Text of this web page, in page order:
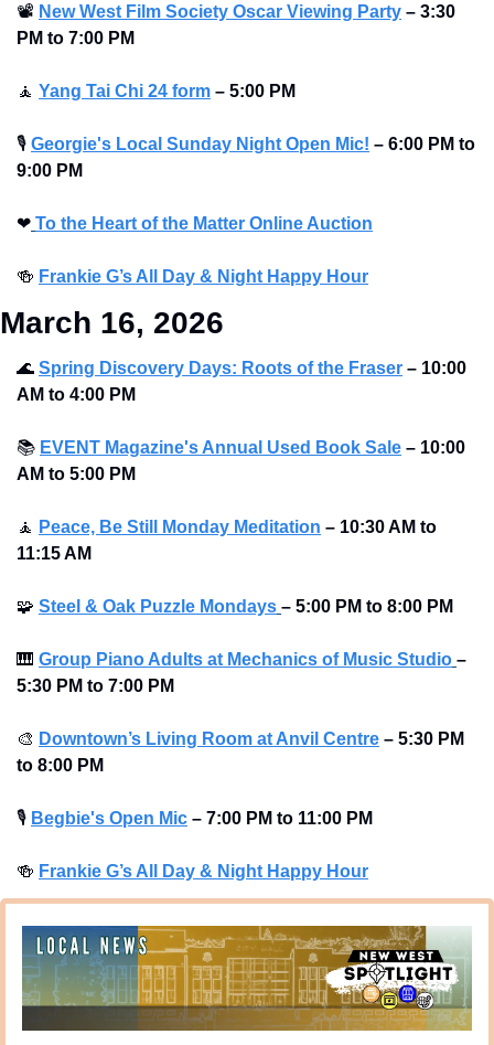
📽 New West Film Society Oscar Viewing Party – 3:30
PM to 7:00 PM
🧘 Yang Tai Chi 24 form – 5:00 PM
🎙 Georgie's Local Sunday Night Open Mic! – 6:00 PM to
9:00 PM
❤ To the Heart of the Matter Online Auction
🍻 Frankie G’s All Day & Night Happy Hour
March 16, 2026
🌊 Spring Discovery Days: Roots of the Fraser – 10:00
AM to 4:00 PM
📚 EVENT Magazine's Annual Used Book Sale – 10:00
AM to 5:00 PM
🧘 Peace, Be Still Monday Meditation – 10:30 AM to
11:15 AM
🧩 Steel & Oak Puzzle Mondays – 5:00 PM to 8:00 PM
🎹 Group Piano Adults at Mechanics of Music Studio –
5:30 PM to 7:00 PM
🎨 Downtown’s Living Room at Anvil Centre – 5:30 PM
to 8:00 PM
🎙 Begbie's Open Mic – 7:00 PM to 11:00 PM
🍻 Frankie G’s All Day & Night Happy Hour